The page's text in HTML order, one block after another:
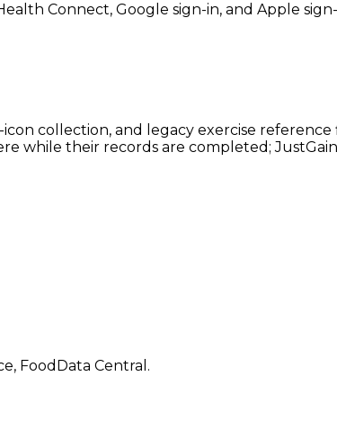
Connect, Google sign-in, and Apple
collection, and legacy exercise
their records are completed;
FoodData Central.